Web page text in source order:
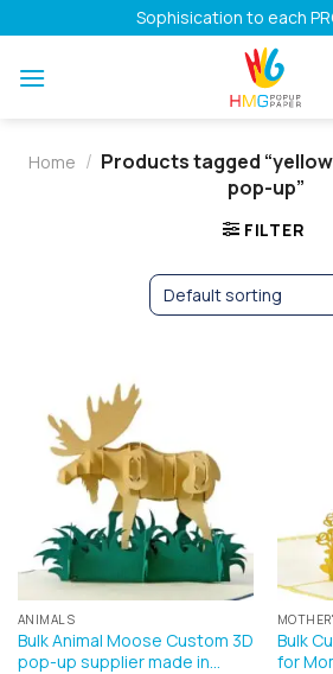
to
content
Sophisication to each
Home / Products tagged
pop-up”
FILTER
ANIMALS
Bulk Animal Moose Custom 3D
pop-up supplier made in…
Bulk
for